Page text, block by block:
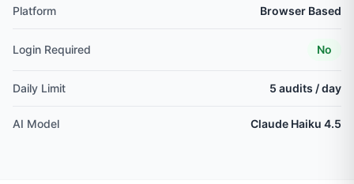
Platform Browser Based
Login Required No
Daily Limit 5 audits / day
AI Model Claude Haiku 4.5